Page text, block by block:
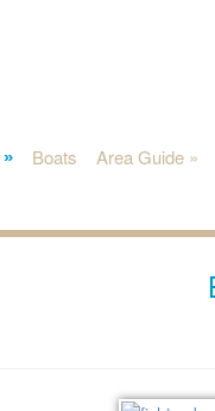
» Boats Area Guide »